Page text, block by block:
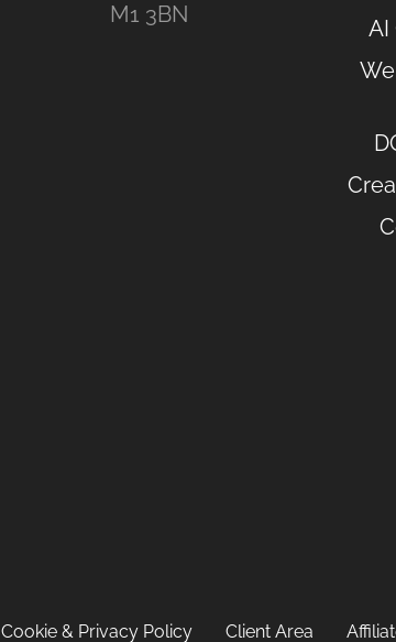
M1 3BN
AI
Cookie & Privacy Policy Client Area